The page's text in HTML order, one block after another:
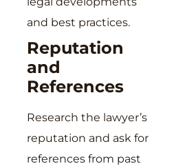
and best practices.
Reputation
and
References
Research the lawyer’s
reputation and ask for
references from past